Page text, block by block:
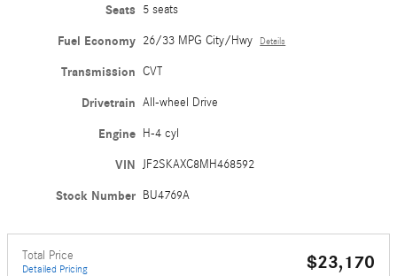
Seats 5 seats
Fuel Economy 26/33 MPG City/Hwy Details
Transmission CVT
Drivetrain All-wheel Drive
Engine H-4 cyl
VIN JF2SKAXC8MH468592
Stock Number BU4769A
Total Price
Detailed Pricing $23,170